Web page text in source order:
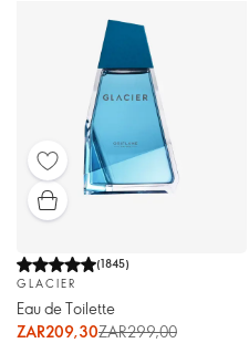
(1845)
GLACIER
Eau de Toilette
ZAR209,30ZAR299,00